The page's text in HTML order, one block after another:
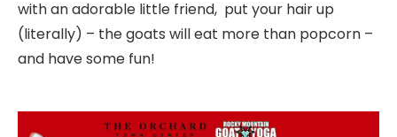
with an adorable little friend, put your hair up
(literally) – the goats will eat more than popcorn –
and have some fun!